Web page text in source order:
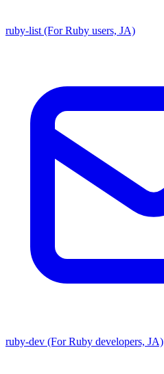
ruby-list (For Ruby users, JA)
ruby-dev (For Ruby developers, JA)